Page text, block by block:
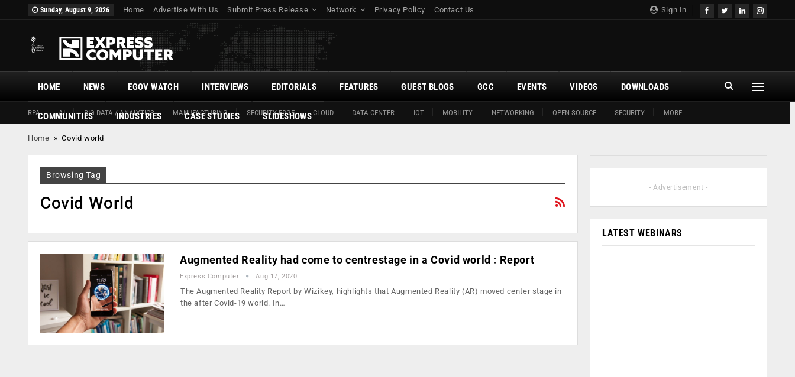
Sign In
Sunday, August 9, 2026 Home Advertise With Us Submit Press Release Network Privacy Policy Contact Us
HOME
RPA AI BIG DATA / ANALYTICS MANUFACTURING SECURITY EDGE CLOUD DATA CENTER IOT MOBILITY NETWORKING OPEN SOURCE SECURITY MORE
NEWS EGOV WATCH INTERVIEWS EDITORIALS FEATURES GUEST BLOGS GCC EVENTS VIDEOS DOWNLOADS
COMMUNITIES INDUSTRIES CASE STUDIES SLIDESHOWS
Home »Covid world
Browsing Tag
Covid World
Augmented Reality had come to centrestage in a Covid world : Report
Express Computer Aug 17, 2020
The Augmented Reality Report by Wizikey, highlights that Augmented Reality (AR) moved center stage in
the after Covid-19 world. In…
- Advertisement -
LATEST WEBINARS